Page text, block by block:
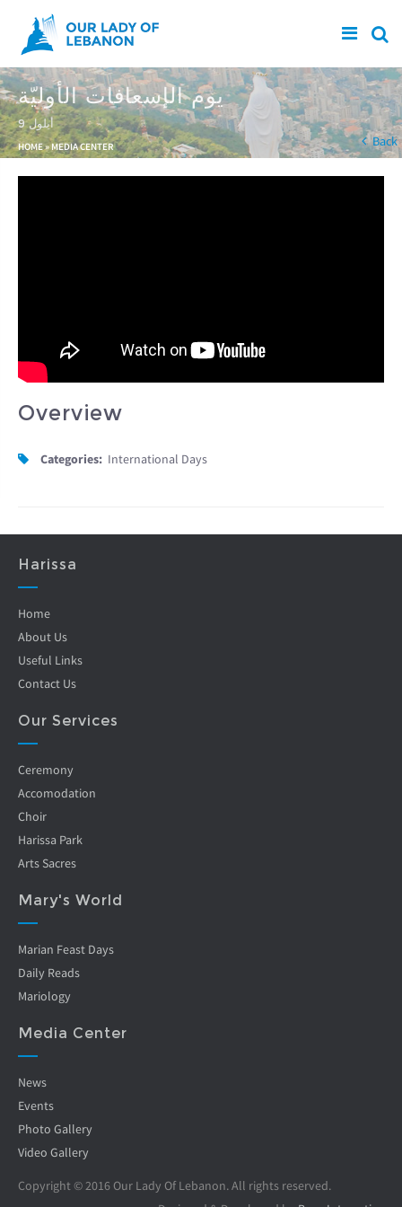
Skip to main content
يوم الإسعافات الأوليّة
9 أيلول
You are here
HOME» MEDIA CENTER Back
Overview
Categories: International Days
Harissa
Home
About Us
Useful Links
Contact Us
Our Services
Ceremony
Accomodation
Choir
Harissa Park
Arts Sacres
Mary's World
Marian Feast Days
Daily Reads
Mariology
Media Center
News
Events
Photo Gallery
Video Gallery
Copyright © 2016 Our Lady Of Lebanon. All rights reserved.